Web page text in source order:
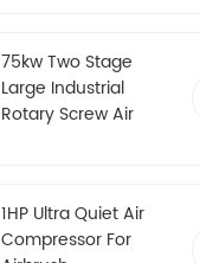
75kw Two Stage
Large Industrial
Rotary Screw Air
1HP Ultra Quiet Air
Compressor For